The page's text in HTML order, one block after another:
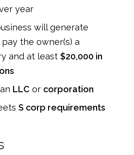
year
will generate
the owner(s) a
and at least $20,000 in
LLC or corporation
S corp requirements